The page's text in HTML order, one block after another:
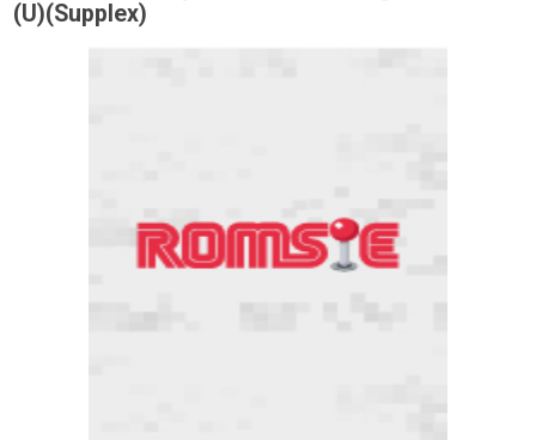
(U)(Supplex)